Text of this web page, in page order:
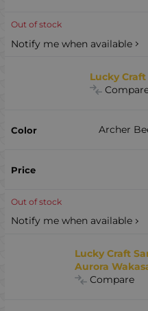
Out of stock
Notify me when available
Lucky
Archer
Out of stock
Notify me when available
Lucky Craft
Aurora
Compare